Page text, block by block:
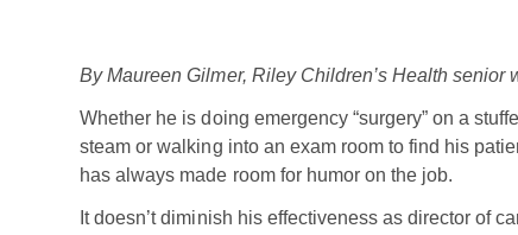
By Maureen Gilmer, Riley Children’s Health senior
Whether he is doing emergency “surgery” on a
steam or walking into an exam room to find his
has always made room for humor on the job.
It doesn’t diminish his effectiveness as director of